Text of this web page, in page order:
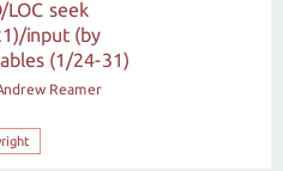
LOC seek
input (by
(1/24-31)
Reamer